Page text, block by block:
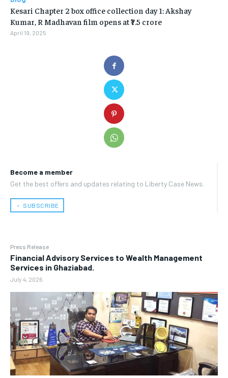
Become a member
Get the best offers and updates relating to Liberty Case News.
﹢ SUBSCRIBE
Press Release
Financial Advisory Services to Wealth Management
Services in Ghaziabad.
July 4, 2026
Kesari Chapter 2 box office collection day 1: Akshay
Kumar, R Madhavan film opens at ₹7.5 crore
April 19, 2025